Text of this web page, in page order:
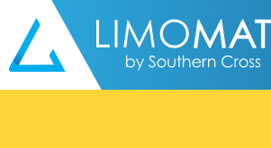
Skip to content